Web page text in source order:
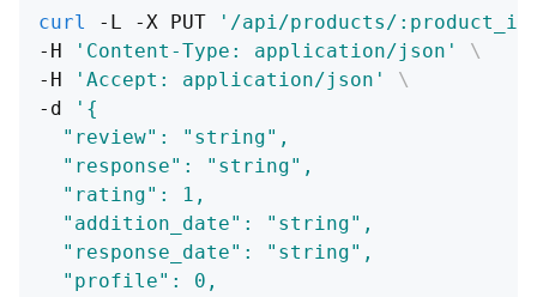
curl -L -X PUT
'/api/products/
-H
'Content-Type: application/json'
\
-H
'Accept: application/json'
\
-d
'{
  "review": "string",
  "response": "string",
  "rating": 1,
  "addition_date": "string",
  "response_date": "string",
  "profile": 0,